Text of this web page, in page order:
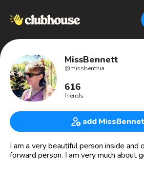
MissBennett
@missbenthia
616
friends
add
I am a very beautiful person inside and
forward person. I am very much about